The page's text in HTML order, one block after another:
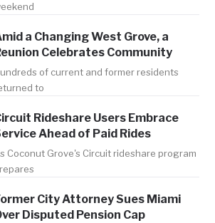
a Changing West Grove, a
Celebrates Community
of current and former residents
to
Rideshare Users Embrace
Ahead of Paid Rides
Coconut Grove's Circuit rideshare program
City Attorney Sues Miami
Disputed Pension Cap